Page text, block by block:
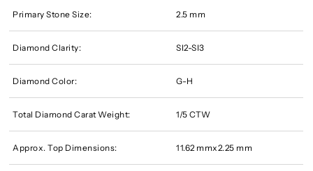
Primary Stone Size: 2.5 mm
Diamond Clarity: SI2-SI3
Diamond Color: G-H
Total Diamond Carat Weight: 1/5 CTW
Approx. Top Dimensions: 11.62 mmx2.25 mm